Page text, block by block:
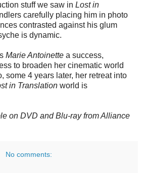
stuff we saw in Lost in
carefully placing him in photo
contrasted against his glum
is dynamic.
Marie Antoinette a success,
to broaden her cinematic world
some 4 years later, her retreat into
in Translation world is
on DVD and Blu-ray from Alliance
No comments: